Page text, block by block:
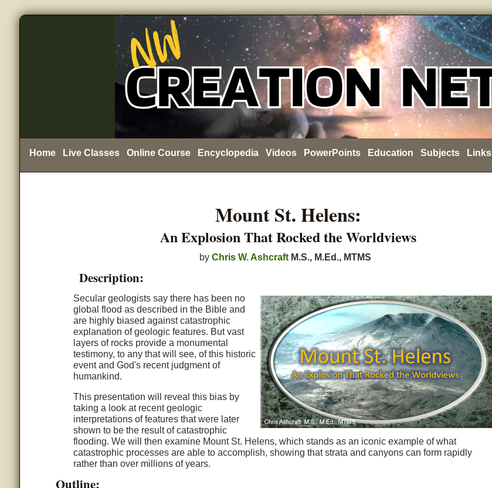
Home Live Classes Online Course Encyclopedia Videos PowerPoints Education Subjects Links
Mount St. Helens:
An Explosion That Rocked the Worldviews
byChris W. Ashcraft M.S., M.Ed., MTMS
Description:
Secular geologists say there has been no
global flood as described in the Bible and
are highly biased against catastrophic
explanation of geologic features. But vast
layers of rocks provide a monumental
testimony, to any that will see, of this historic
event and God's recent judgment of
humankind.
This presentation will reveal this bias by
taking a look at recent geologic
interpretations of features that were later
shown to be the result of catastrophic
flooding. We will then examine Mount St. Helens, which stands as an iconic example of what
catastrophic processes are able to accomplish, showing that strata and canyons can form rapidly
rather than over millions of years.
Outline: